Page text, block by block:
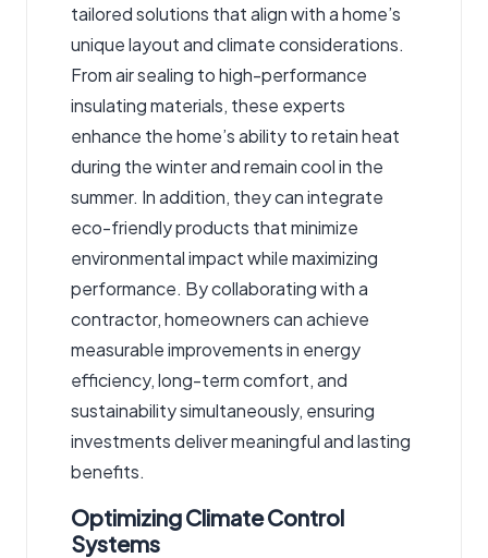
tailored solutions that align with a home’s
unique layout and climate considerations.
From air sealing to high-performance
insulating materials, these experts
enhance the home’s ability to retain heat
during the winter and remain cool in the
summer. In addition, they can integrate
eco-friendly products that minimize
environmental impact while maximizing
performance. By collaborating with a
contractor, homeowners can achieve
measurable improvements in energy
efficiency, long-term comfort, and
sustainability simultaneously, ensuring
investments deliver meaningful and lasting
benefits.
Optimizing Climate Control
Systems